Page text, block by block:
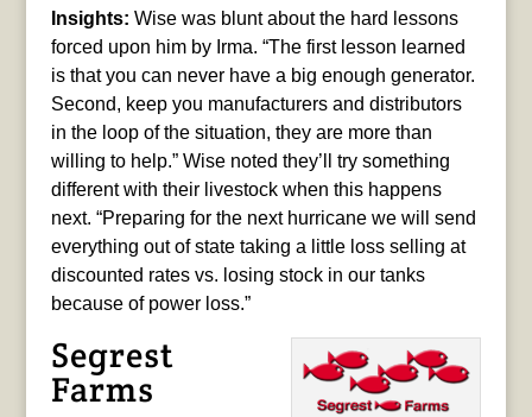
Insights: Wise was blunt about the hard lessons
forced upon him by Irma. “The first lesson learned
is that you can never have a big enough generator.
Second, keep you manufacturers and distributors
in the loop of the situation, they are more than
willing to help.” Wise noted they’ll try something
different with their livestock when this happens
next. “Preparing for the next hurricane we will send
everything out of state taking a little loss selling at
discounted rates vs. losing stock in our tanks
because of power loss.”
Segrest
Farms